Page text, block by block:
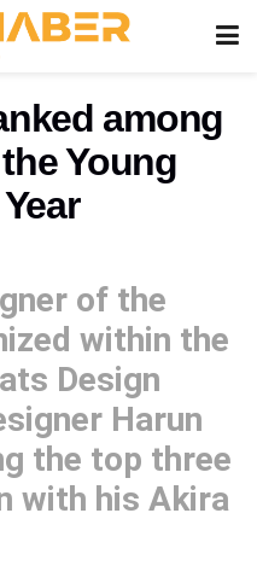
among
Young
of the
within the
Design
Harun
the top three
with his Akira